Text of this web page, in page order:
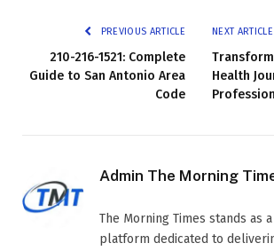
PREVIOUS ARTICLE
210-216-1521: Complete
Guide to San Antonio Area
Code
NEXT ARTICLE
Health
Admin The Morning
The Morning Times stands as
platform dedicated to